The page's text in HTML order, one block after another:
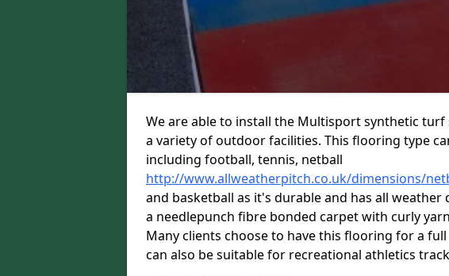
We are able to install the Multisport synthetic turf
a variety of outdoor facilities. This flooring type
including football, tennis, netball
http://www.allweatherpitch.co.uk/dimensions/
and basketball as it's durable and has all
a needlepunch fibre bonded carpet with curly
Many clients choose to have this flooring for a
can also be suitable for recreational athletics